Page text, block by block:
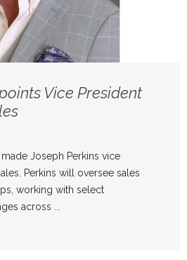
Vice President
Joseph Perkins vice
Perkins will oversee sales
working with select
across ...